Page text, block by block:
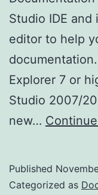
Studio IDE and
editor to help
Explorer 7 or
Studio 2007/
new…
Published
Categorized as